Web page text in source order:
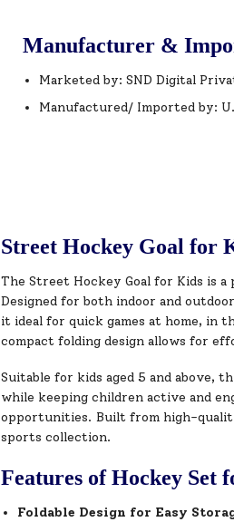
Manufacturer &
Marketed by: SND Digital
Manufactured/ Imported by:
Street Hockey Goal for
The Street Hockey Goal for Kids is
Designed for both indoor and
it ideal for quick games at home, in
compact folding design allows for
Suitable for kids aged 5 and above,
while keeping children active and
opportunities. Built from high-
sports collection.
Features of Hockey Set
Foldable Design for Easy